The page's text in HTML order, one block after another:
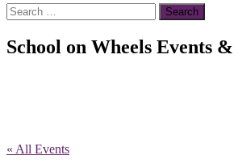
Search
for:
School on Wheels Events
« All Events